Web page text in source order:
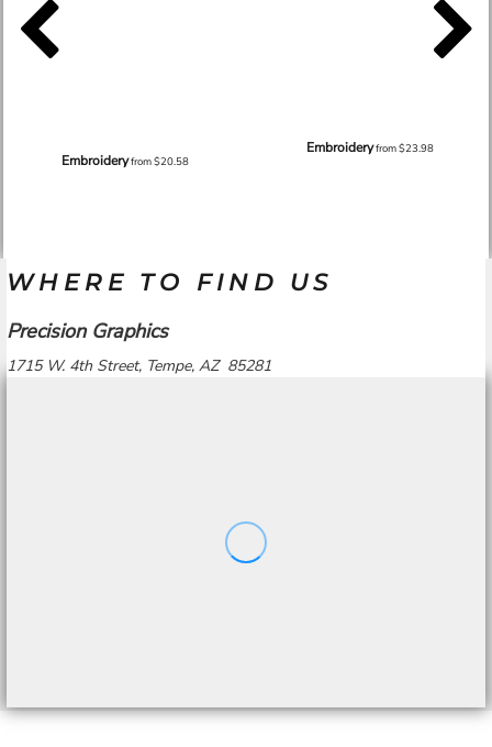
Embroideryfrom$20.58
Embroideryfrom$23.98
WHERE TO FIND US
Precision Graphics
1715 W. 4th Street, Tempe, AZ 85281